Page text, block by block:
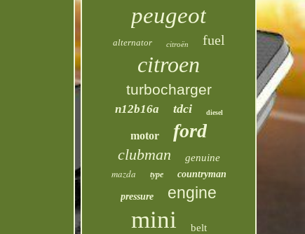
peugeot
alternator citroën fuel
citroen
turbocharger
n12b16a tdci diesel
motor ford
clubman genuine
mazda type countryman
pressure engine
mini belt